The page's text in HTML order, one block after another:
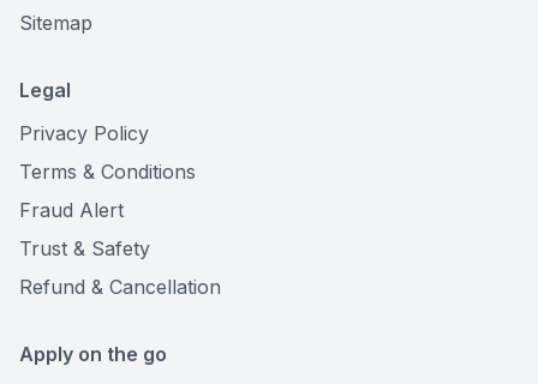
Sitemap
Legal
Privacy Policy
Terms & Conditions
Fraud Alert
Trust & Safety
Refund & Cancellation
Apply on the go